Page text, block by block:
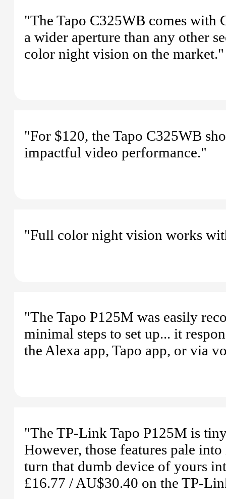
"The Tapo C325WB comes with
a wider aperture than any other
color night vision on the market."
"For $120, the Tapo C325WB
impactful video performance."
"Full color night vision works
"The Tapo P125M was easily
minimal steps to set up... it
the Alexa app, Tapo app, or via
"The TP-Link Tapo P125M is
However, those features pale
turn that dumb device of yours
£16.77 / AU$30.40 on the TP-